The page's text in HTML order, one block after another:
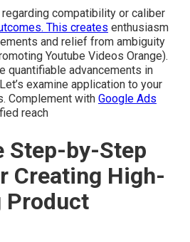
compatibility or caliber
This creates enthusiasm
and relief from ambiguity
Youtube Videos Orange).
quantifiable advancements in
examine application to your
Complement with Google Ads
reach
Step-by-Step
Creating High-
Product